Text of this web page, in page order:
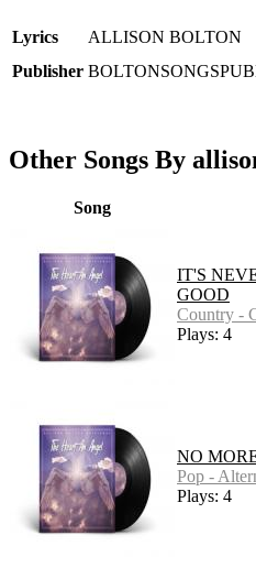
Lyrics ALLISON BOLTON
Publisher
Other Songs By
Song
IT'S
GOOD
Country -
Plays: 4
NO
Pop -
Plays: 4